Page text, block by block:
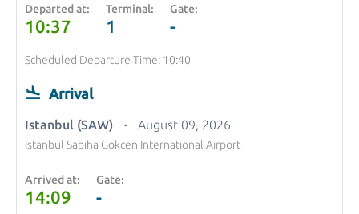
Departed at:
10:37
Terminal:
1
Gate:
-
Scheduled Departure Time: 10:40
Arrival
Istanbul (SAW) August 09, 2026
Istanbul Sabiha Gokcen International Airport
Arrived at:
14:09
Gate:
-